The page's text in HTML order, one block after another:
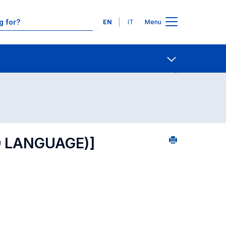
Languages
EN IT Menu
search - numerical order Contact Us
LANGUAGE)]